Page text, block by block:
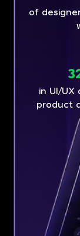
of
in UI/UX
product